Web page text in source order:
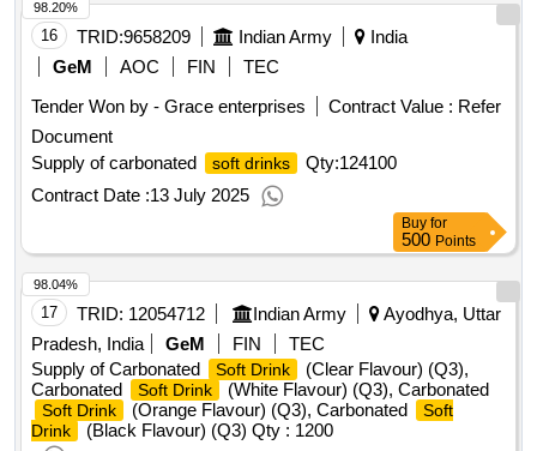
16 TRID:9658209 Indian Army
India
GeM
AOC FIN
TEC
Tender Won by - Grace enterprises
Contract Value : Refer
Document
Supply of carbonated
soft drinks
Qty:124100
Contract Date :13 July 2025
98.20%
Buy for
500 Points
17 TRID: 12054712 Indian Army
Ayodhya, Uttar
Pradesh, India
GeM FIN
TEC
Supply of Carbonated
Soft Drink
(Clear Flavour) (Q3),
Carbonated
Soft Drink (White Flavour) (Q3), Carbonated
Soft Drink (Orange Flavour) (Q3), Carbonated
Soft
Drink
(Black Flavour) (Q3) Qty : 1200
98.04%